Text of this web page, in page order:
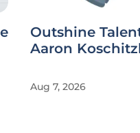
Outshine
Aaron
Aug 7, 2026